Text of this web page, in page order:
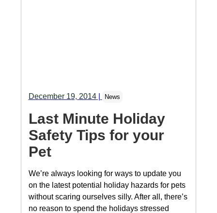
December 19, 2014| News
Last Minute Holiday
Safety Tips for your
Pet
We’re always looking for ways to update you
on the latest potential holiday hazards for pets
without scaring ourselves silly. After all, there’s
no reason to spend the holidays stressed